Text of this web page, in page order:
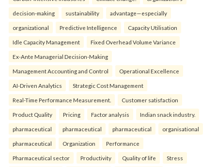
decision-making sustainability advantage—especially
organizational Predictive Intelligence Capacity Utilisation
Idle Capacity Management Fixed Overhead Volume Variance
Ex-Ante Managerial Decision-Making
Management Accounting and Control Operational Excellence
AI-Driven Analytics Strategic Cost Management
Real-Time Performance Measurement. Customer satisfaction
Product Quality Pricing Factor analysis Indian snack industry.
pharmaceutical pharmaceutical pharmaceutical organisational
pharmaceutical Organization Performance
Pharmaceutical sector Productivity Quality of life Stress